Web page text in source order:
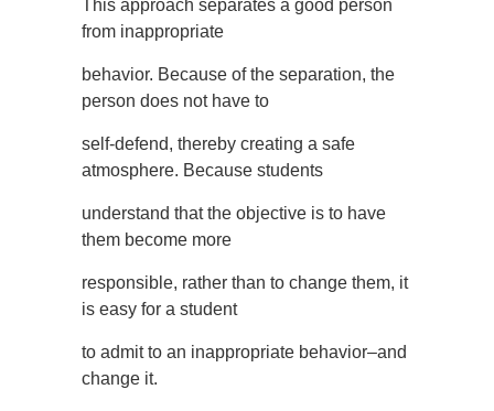
This approach separates a good person
from inappropriate
behavior. Because of the separation, the
person does not have to
self-defend, thereby creating a safe
atmosphere. Because students
understand that the objective is to have
them become more
responsible, rather than to change them, it
is easy for a student
to admit to an inappropriate behavior–and
change it.